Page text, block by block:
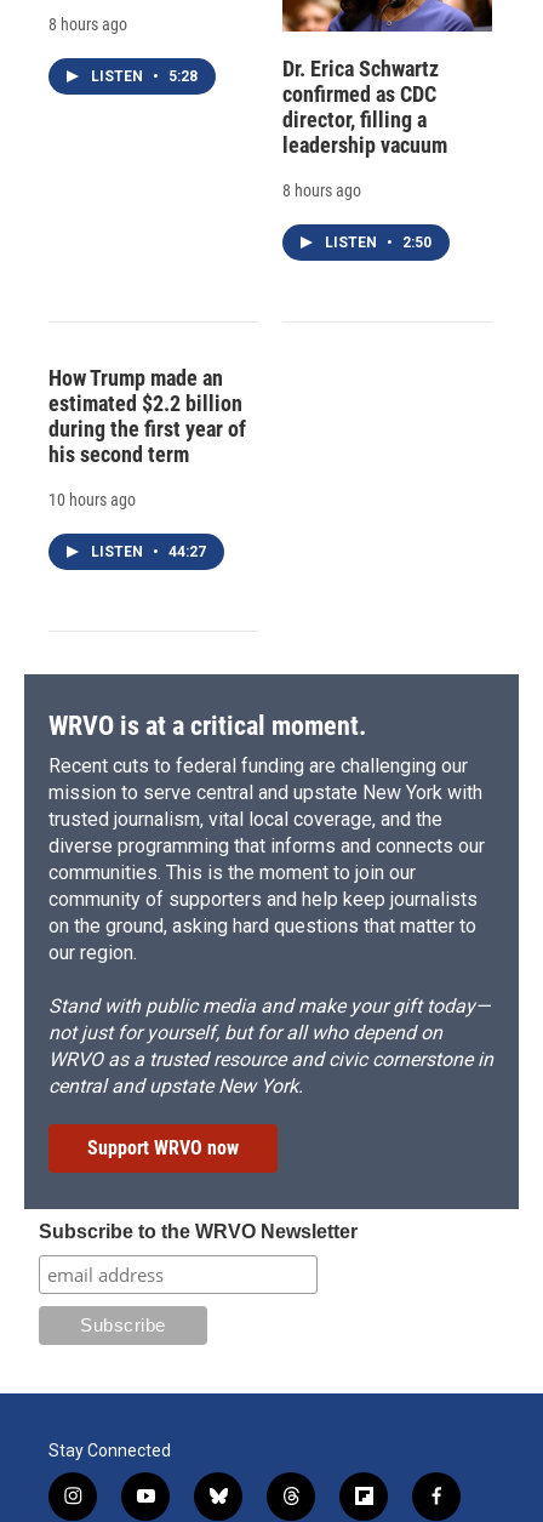
8 hours ago
LISTEN • 5:28
Dr. Erica Schwartz
confirmed as CDC
director, filling a
leadership vacuum
8 hours ago
LISTEN • 2:50
How Trump made an
estimated $2.2 billion
during the first year of
his second term
10 hours ago
LISTEN • 44:27
WRVO is at a critical moment.
Recent cuts to federal funding are challenging our
mission to serve central and upstate New York with
trusted journalism, vital local coverage, and the
diverse programming that informs and connects our
communities. This is the moment to join our
community of supporters and help keep journalists
on the ground, asking hard questions that matter to
our region.
Stand with public media and make your gift today—
not just for yourself, but for all who depend on
WRVO as a trusted resource and civic cornerstone in
central and upstate New York.
Support WRVO now
Subscribe to the WRVO Newsletter
Stay Connected
i
y
b
t
f
f